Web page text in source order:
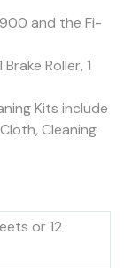
and the Fi-
Roller, 1
Kits include
Cleaning
or 12